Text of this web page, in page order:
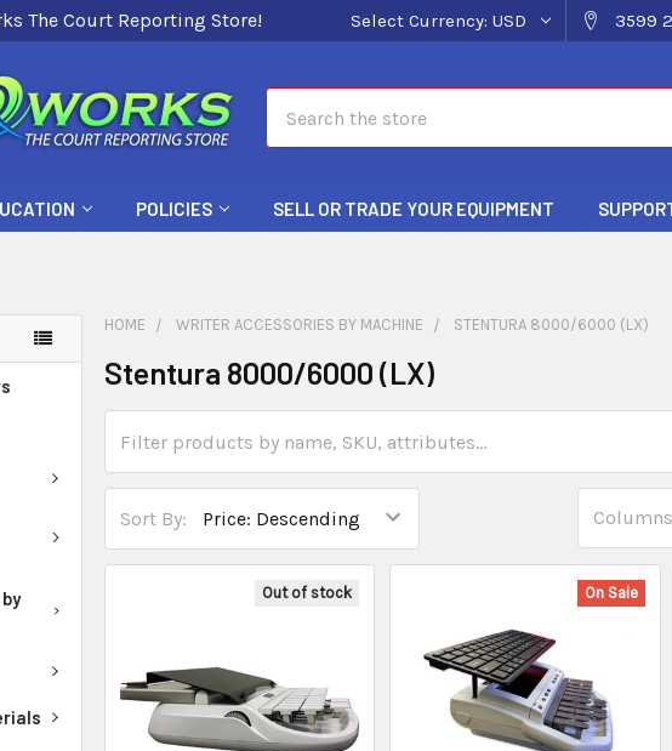
The Court Reporting Store! Select Currency: USD 3599
POLICIES SELL OR TRADE YOUR EQUIPMENT
HOME WRITER ACCESSORIES BY MACHINE STENTURA 8000/6000 (LX)
Stentura 8000/6000 (LX)
Sort By:
Out of stock On Sale